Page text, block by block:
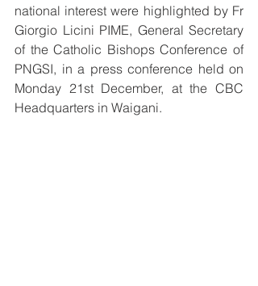
national interest were highlighted by Fr
Giorgio Licini PIME, General Secretary
of the Catholic Bishops Conference of
PNGSI, in a press conference held on
Monday 21st December, at the CBC
Headquarters in Waigani.